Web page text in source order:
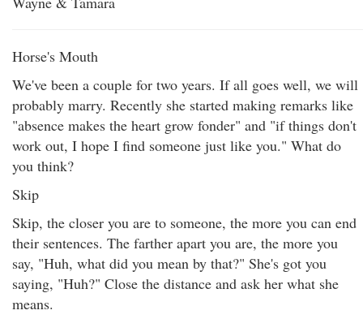
Horse's Mouth
We've been a couple for two years. If all goes well, we will
probably marry. Recently she started making remarks like
"absence makes the heart grow fonder" and "if things don't
work out, I hope I find someone just like you." What do
you think?
Skip
Skip, the closer you are to someone, the more you can end
their sentences. The farther apart you are, the more you
say, "Huh, what did you mean by that?" She's got you
saying, "Huh?" Close the distance and ask her what she
means.